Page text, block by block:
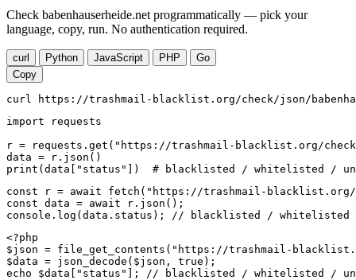
Check babenhauserheide.net programmatically — pick your
language, copy, run. No authentication required.
curl Python JavaScript PHP
Go
Copy
curl https://trashmail-blacklist.org/check/json/
import requests
r = requests.get("https://trashmail-blacklist.org/check/
data = r.json()
print(data["status"])  # blacklisted / whitelisted /
const r = await fetch("https://trashmail-blacklist.org/
const data = await r.json();
console.log(data.status); // blacklisted / whitelisted /
<?php
$json = file_get_contents("https://trashmail-
$data = json_decode($json, true);
echo $data["status"]; // blacklisted / whitelisted /